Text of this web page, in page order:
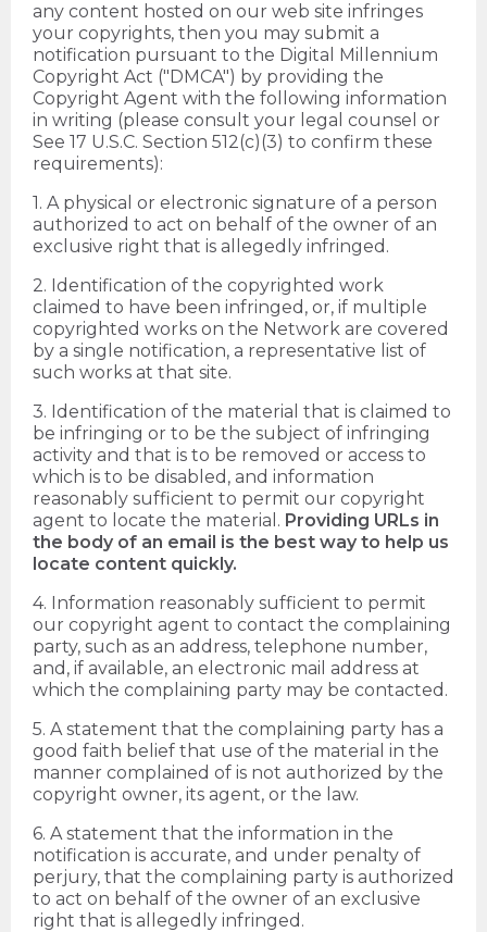
any content hosted on our web site infringes
your copyrights, then you may submit a
notification pursuant to the Digital Millennium
Copyright Act ("DMCA") by providing the
Copyright Agent with the following information
in writing (please consult your legal counsel or
See 17 U.S.C. Section 512(c)(3) to confirm these
requirements):
1. A physical or electronic signature of a person
authorized to act on behalf of the owner of an
exclusive right that is allegedly infringed.
2. Identification of the copyrighted work
claimed to have been infringed, or, if multiple
copyrighted works on the Network are covered
by a single notification, a representative list of
such works at that site.
3. Identification of the material that is claimed to
be infringing or to be the subject of infringing
activity and that is to be removed or access to
which is to be disabled, and information
reasonably sufficient to permit our copyright
agent to locate the material. Providing URLs in
the body of an email is the best way to help us
locate content quickly.
4. Information reasonably sufficient to permit
our copyright agent to contact the complaining
party, such as an address, telephone number,
and, if available, an electronic mail address at
which the complaining party may be contacted.
5. A statement that the complaining party has a
good faith belief that use of the material in the
manner complained of is not authorized by the
copyright owner, its agent, or the law.
6. A statement that the information in the
notification is accurate, and under penalty of
perjury, that the complaining party is authorized
to act on behalf of the owner of an exclusive
right that is allegedly infringed.